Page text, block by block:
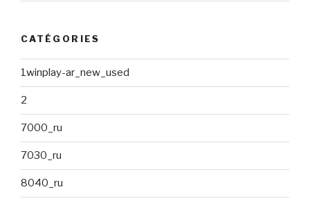
CATÉGORIES
1winplay-ar_new_used
2
7000_ru
7030_ru
8040_ru